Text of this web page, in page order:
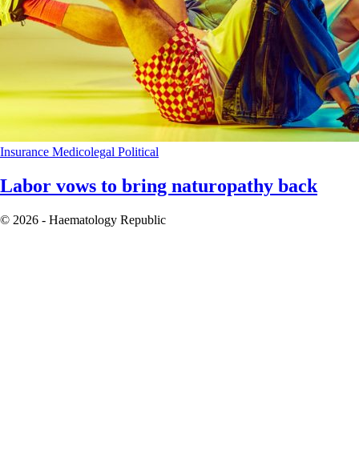
Insurance Medicolegal Political
Labor vows to bring naturopathy back
© 2026 - Haematology Republic